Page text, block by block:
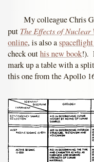
My colleague Chris
put The Effects of
online, is also a
check outhis new book!).
mark up a table with a
this one from the Apollo